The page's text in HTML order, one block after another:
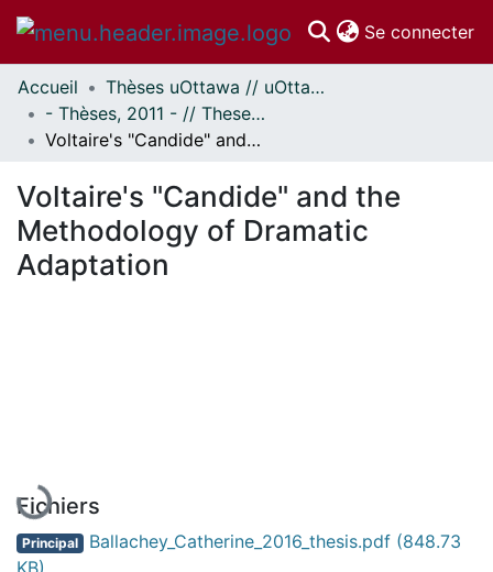
Se connecter
Communautés
et collections
Parcourir
À propos
Accueil
Thèses uOttawa // uOttawa Theses
- Thèses, 2011 - // Theses, 2011 -
Voltaire's "Candide" and the Methodology of Dramatic Adaptation
Voltaire's "Candide" and the
Methodology of Dramatic
Adaptation
En cours de chargement...
Fichiers
Principal Ballachey_Catherine_2016_thesis.pdf (848.73